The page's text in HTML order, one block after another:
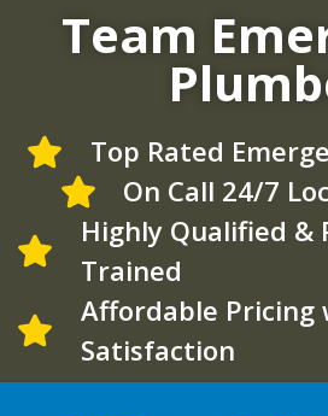
Team
Top Rated
On Call 24/7
Highly Qualified &
Trained
Affordable Pricing
Satisfaction